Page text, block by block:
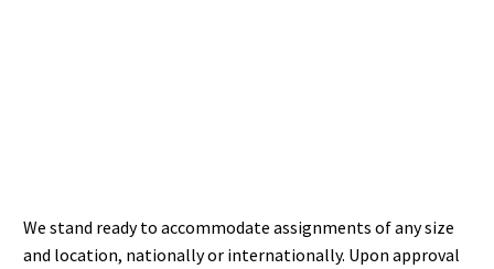
We stand ready to accommodate assignments of any size
and location, nationally or internationally. Upon approval